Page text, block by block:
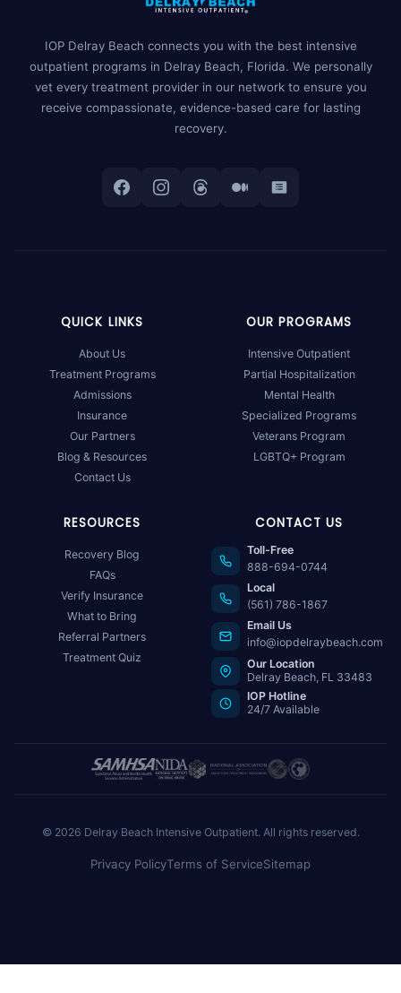
IOP Delray Beach connects you with the best intensive
outpatient programs in Delray Beach, Florida. We personally
vet every treatment provider in our network to ensure you
receive compassionate, evidence-based care for lasting
recovery.
QUICK LINKS
About Us
Treatment Programs
Admissions
Insurance
Our Partners
Blog & Resources
Contact Us
OUR PROGRAMS
Intensive Outpatient
Partial Hospitalization
Mental Health
Specialized Programs
Veterans Program
LGBTQ+ Program
RESOURCES
Recovery Blog
FAQs
Verify Insurance
What to Bring
Referral Partners
Treatment Quiz
CONTACT US
Toll-Free
888-694-0744
Local
(561) 786-1867
Email Us
info@iopdelraybeach.com
Our Location
Delray Beach, FL 33483
IOP Hotline
24/7 Available
© 2026 Delray Beach Intensive Outpatient. All rights reserved.
Privacy PolicyTerms of ServiceSitemap